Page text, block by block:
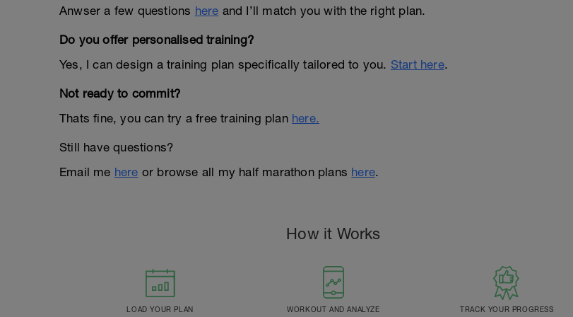
Anwser a few questions here and I’ll match you with the right plan.
Do you offer personalised training?
Yes, I can design a training plan specifically tailored to you. Start here.
Not ready to commit?
Thats fine, you can try a free training plan here.
Still have questions?
Email me here or browse all my half marathon plans here.
How it Works
LOAD YOUR PLAN WORKOUT AND ANALYZE TRACK YOUR PROGRESS